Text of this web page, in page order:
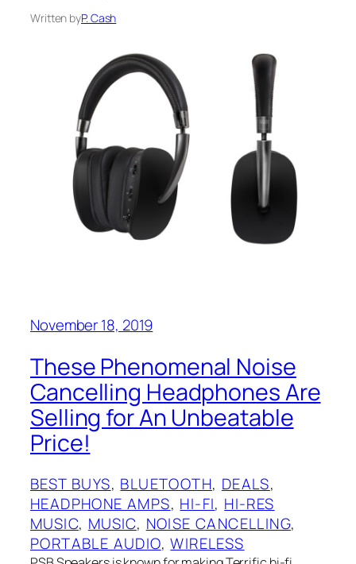
Written byP. Cash
November 18, 2019
These Phenomenal Noise
Cancelling Headphones Are
Selling for An Unbeatable
Price!
BEST BUYS, BLUETOOTH, DEALS
HEADPHONE AMPS, HI-FI, HI-RES
MUSIC, MUSIC, NOISE CANCELLING
PORTABLE AUDIO, WIRELESS